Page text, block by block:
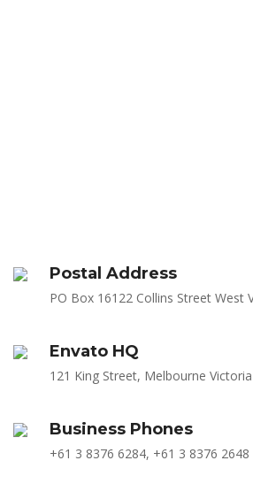
Postal Address
PO Box 16122 Collins Street West
Envato HQ
121 King Street, Melbourne
Business Phones
+61 3 8376 6284, +61 3 8376 2648